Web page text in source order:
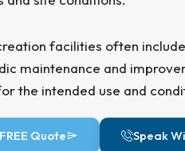
facilities often
maintenance and
the intended use and
Quote Speak